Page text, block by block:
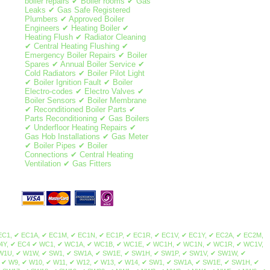
Leaks ✔ Gas Safe Registered
Plumbers ✔ Approved Boiler
Engineers ✔ Heating Boiler ✔
Heating Flush ✔ Radiator Cleaning
✔ Central Heating Flushing ✔
Emergency Boiler Repairs ✔ Boiler
Spares ✔ Annual Boiler Service ✔
Cold Radiators ✔ Boiler Pilot Light
✔ Boiler Ignition Fault ✔ Boiler
Electro-codes ✔ Electro Valves ✔
Boiler Sensors ✔ Boiler Membrane
✔ Reconditioned Boiler Parts ✔
Parts Reconditioning ✔ Gas Boilers
✔ Underfloor Heating Repairs ✔
Gas Hob Installations ✔ Gas Meter
✔ Boiler Pipes ✔ Boiler
Connections ✔ Central Heating
Ventilation ✔ Gas Fitters
Common, Pollards Hill, Colliers Wood, Merton Park, Merton Abbey, Lower Morden, Wimbledon Chase, Camden Town, Brent Cross, Maida Vale, Mill Hill, Northolt, Colindale, Swiss Cottage, St John's Wood, Sudbury, Temple Fortune, Wembley, Hampstead, Harlesden, Harrow on the hill, Harrow, Havering, Kilburn, Kingsbury, Willesden, Neasden, Regent's Park, West Hampstead, Cricklewood, Golders Green, Hampstead Heath, Greenhill, Marylebone, Euston, Somers Town, Primrose Hill, Gospel Oak, Lisson Grove, Dollis Hill, Childs Hill, Barnet, Brent, Chalk Farm, South Hampstead, Belsize Park, Frognal, Hendon, Kentish Town, Dartmouth Park, Tufnell Park, Brondesbury, Queen's Park, Arkley, Westminster, The Hyde, Queensbury, West Hendon, Kensal Green, Stonebridge, Brent Park, Church End, Park Royal, North Woolwich, Dagenham, Plaistow, Isle of Dogs, Woodford, Aldgate, Becontree, Stepney, Bethnal Green, Highams Park, Bexley, Poplar, East End, Clapton, Dalston, East Ham, Forest Gate, Bromley-by-Bow, Millwall, Buckhurst Hill, Hainault, Stratford, Homerton, Upper Wandsworth, Leytonstone, Manor Park, Canning Town, Chigwell, Barking, Redbridge, Bow, South Woodford, Bromley, Grange Hill, Hackney, Stamford Hill, Upton Park, Walthamstow, Leyton, West Ham, Chingford, Whitechapel, Woodford Green, Bishopsgate, Shoreditch, Spitalfields, Shadwell, Mile End, Portsoken, Brick Lane, Wapping, Haggerston, Cambridge Heath, Bow, Old Ford, Three Mills, Sewardstone, Upper Edmonton, Upper Clapton, Lower Clapton, Stoke Newington, Beckton, Hackney Central, London Fields, Hackney Wick, South Hackney, Hackney Marshes, Victoria Park, Waltham Forest, Temple Mills, Walthamstow Marshes, Wanstead, Aldersbrook, Snaresbrook, Cann Hall, Little Ilford, Newham, Tower Hamlets, Limehouse, Canary Wharf, Blackwall, Cubitt Town, Stratford, Maryland, Victoria Docks, Silvertown, Custom House, London City Airport, Upper Walthamstow, Olympic Park South Bermondsey, Forest Hill, Addington, Anerley, Beckenham, Plumstead, Croydon, South Croydon, Bellingham, New Cross, Camberwell, North Woolwich, Nunhead, Catford, Cross, Hither Green, Eltham, Crystal Palace, Penge, Dulwich, Lambeth, East Croydon, Peckham, East Dulwich, Rotherhithe, Chislehurst, Elephant & Castle, Waterloo, West Norwood, Eltham Park, Foots Cray, Abbey Wood, Blackheath, Grove Park, Lewisham, New Cross Gate, Honor Oak Park, Crofton Park, Shirley, Deptford, Greenwich, Charlton, Sidcup, Lee, Southwark, Borough, Brockley, Sydenham, Upper Norwood, Walworth, Westcombe Park, Woolwich, Herne Hill, Bankside, South Bank, Bermondsey, Vauxhall, West Heath, Crossness, Thamesmead, Bexley, Kidbrooke, Honor Oak, Ladywell, Denmark Hill, Evelyn, Bromley, Mottingham, New Eltham, Falconwood, Chinbrook, Longlands, Shooter's Hill, Maze Hill, Greenwich Peninsula, Kennington, Horn Park, Surrey Quays, Newington, Dulwich Village, West Dulwich, Tulse Hill, Sydenham Hill, Peckham Rye, Loughborough Junction, South Norwood, Selhurst, Gipsy Hill, Kingston upon Thames, Hampton Wick, Norbiton, Coombe, New Malden, Old Malden, Worcester Park, Surbiton, Berrylands, Tolworth, Long Ditton, Thames Ditton, Weston Green, East Molesey, Hampton Court Palace, Bushy Park, West Molesey, Chessington, Hook, Malden Rushett, Esher, Claygate, Hinchley Wood, Cobham, Stoke d'Abernon, Downside, Hatchford, Walton-on-Thames, Hersham, Whiteley Village, Weybridge, Oatlands, Saint George's Hill, Byfleet, West Byfleet, Addlestone, New Haw, Woodham,